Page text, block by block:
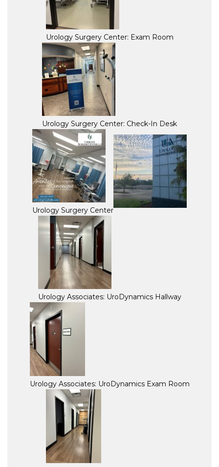
Urology Surgery Center: Exam Room
Urology Surgery Center: Check-In Desk
Urology Surgery Center
Urology Associates: UroDynamics Hallway
Urology Associates: UroDynamics Exam Room